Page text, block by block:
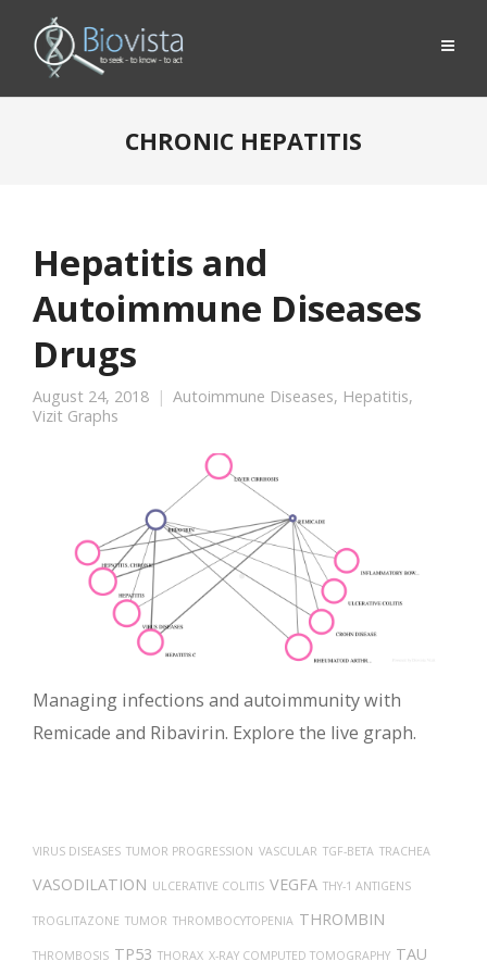
CHRONIC HEPATITIS
Hepatitis and
Autoimmune Diseases
Drugs
August 24, 2018 Autoimmune Diseases, Hepatitis,
Vizit Graphs
Managing infections and autoimmunity with
Remicade and Ribavirin. Explore the live graph.
VIRUS DISEASES TUMOR PROGRESSION VASCULAR TGF-BETA TRACHEA
VASODILATION ULCERATIVE COLITIS VEGFA THY-1 ANTIGENS
TROGLITAZONE TUMOR THROMBOCYTOPENIA THROMBIN
THROMBOSIS TP53 THORAX X-RAY COMPUTED TOMOGRAPHY TAU